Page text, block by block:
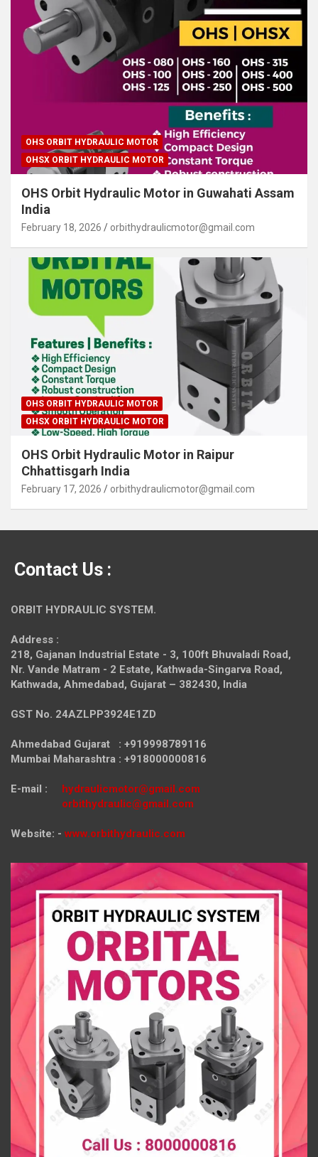
OHS ORBIT HYDRAULIC MOTOR
OHSX ORBIT HYDRAULIC MOTOR
OHS Orbit Hydraulic Motor in Guwahati Assam
India
February 18, 2026 orbithydraulicmotor@gmail.com
OHS ORBIT HYDRAULIC MOTOR
OHSX ORBIT HYDRAULIC MOTOR
OHS Orbit Hydraulic Motor in Raipur
Chhattisgarh India
February 17, 2026 orbithydraulicmotor@gmail.com
Contact Us :
ORBIT HYDRAULIC SYSTEM.
Address :
218, Gajanan Industrial Estate - 3, 100ft Bhuvaladi Road,
Nr. Vande Matram - 2 Estate, Kathwada-Singarva Road,
Kathwada, Ahmedabad, Gujarat – 382430, India
GST No. 24AZLPP3924E1ZD
Ahmedabad Gujarat : +919998789116
Mumbai Maharashtra : +918000000816
E-mail : hydraulicmotor@gmail.com
orbithydraulic@gmail.com
Website: - www.orbithydraulic.com